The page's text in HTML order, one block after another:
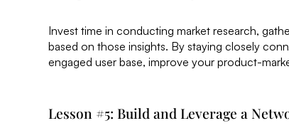
Invest time in conducting market research,
based on those insights. By staying closely
engaged user base, improve your product-
Lesson #5: Build and Leverage a